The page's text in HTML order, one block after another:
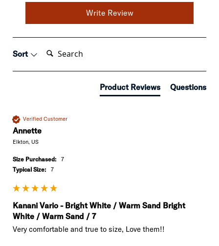
Write Review
Sort Search:
Product Reviews Questions
Verified Customer
Annette
Elkton, US
Size Purchased:
7
Typical Size:
7
Kanani Vario - Bright White / Warm Sand Bright
White / Warm Sand / 7
Very comfortable and true to size, Love them!!